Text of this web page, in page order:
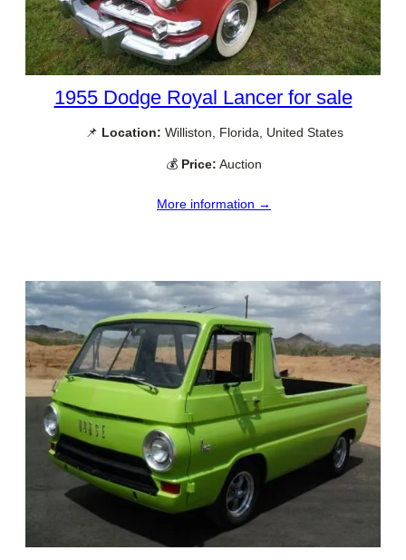
1955 Dodge Royal Lancer for sale
📌 Location: Williston, Florida, United States
💰 Price: Auction
More information →